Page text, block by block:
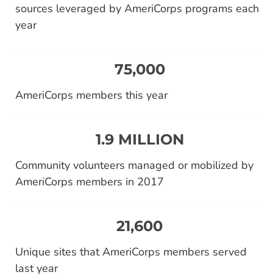
sources leveraged by AmeriCorps programs each
year
75,000
AmeriCorps members this year
1.9 MILLION
Community volunteers managed or mobilized by
AmeriCorps members in 2017
21,600
Unique sites that AmeriCorps members served
last year